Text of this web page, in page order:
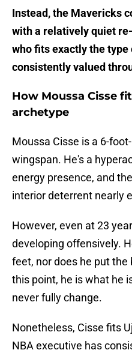
Instead, the Mavericks
with a relatively quiet
who fits exactly the
consistently valued
How Moussa Cisse
archetype
Moussa Cisse is a 6-
wingspan. He's a
energy presence, and
interior deterrent nearly
However, even at 23
developing offensively.
feet, nor does he put
this point, he is what he
never fully change.
Nonetheless, Cisse fits
NBA executive has